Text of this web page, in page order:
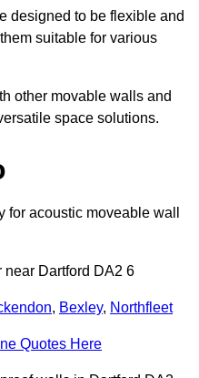
designed to be flexible and
suitable for various
other movable walls and
space solutions.
for acoustic moveable wall
near Dartford DA2 6
, Bexley, Northfleet
Quotes Here